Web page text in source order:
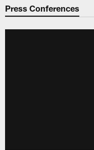
Press Conferences